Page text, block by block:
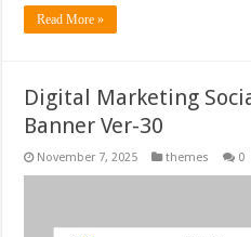
Read More »
Digital Marketing
Banner Ver-30
November 7, 2025 themes 0